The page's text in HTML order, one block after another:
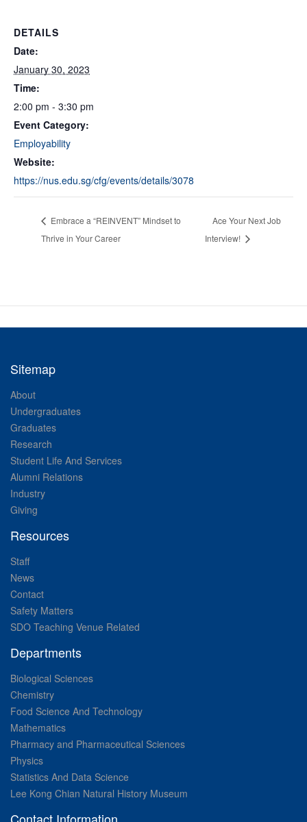
DETAILS
Date:
January 30, 2023
Time:
2:00 pm - 3:30 pm
Event Category:
Employability
Website:
https://nus.edu.sg/cfg/events/details/3078
Embrace a “REINVENT” Mindset to
Thrive in Your Career
Ace Your Next Job
Interview!
Sitemap
About
Undergraduates
Graduates
Research
Student Life And Services
Alumni Relations
Industry
Giving
Resources
Staff
News
Contact
Safety Matters
SDO Teaching Venue Related
Departments
Biological Sciences
Chemistry
Food Science And Technology
Mathematics
Pharmacy and Pharmaceutical Sciences
Physics
Statistics And Data Science
Lee Kong Chian Natural History Museum